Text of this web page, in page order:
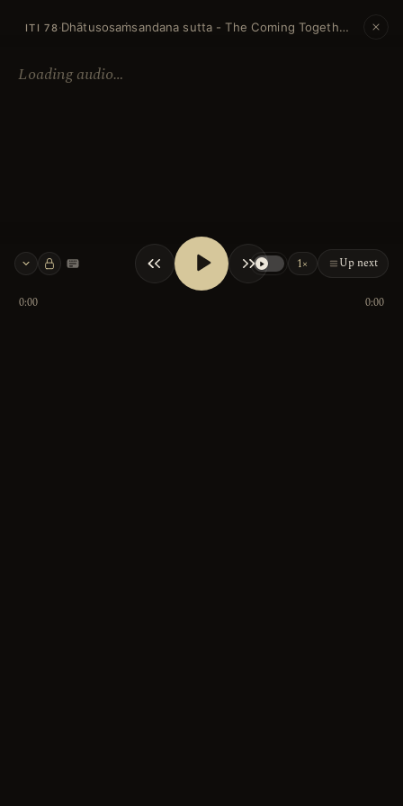
ITI 78· Dhātusosaṁsandana sutta - The Coming Together of Elements
Loading audio…
Keyboard shortcuts 1× Up next
0:00 0:00